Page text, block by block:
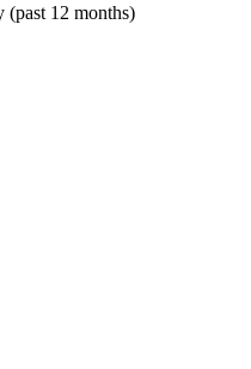
(past 12 months)